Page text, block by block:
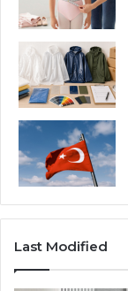
Last Modified